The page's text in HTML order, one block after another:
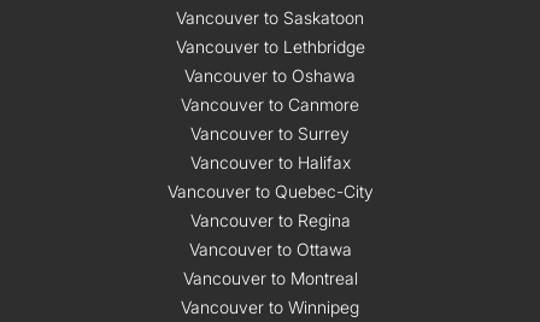
Vancouver to Saskatoon
Vancouver to Lethbridge
Vancouver to Oshawa
Vancouver to Canmore
Vancouver to Surrey
Vancouver to Halifax
Vancouver to Quebec-City
Vancouver to Regina
Vancouver to Ottawa
Vancouver to Montreal
Vancouver to Winnipeg